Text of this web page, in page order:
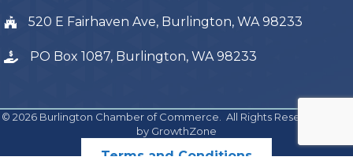
520 E Fairhaven Ave, Burlington, WA 98233
PO Box 1087, Burlington, WA 98233
© 2026 Burlington Chamber of Commerce. All Rights Reserved | Site
by GrowthZone
Terms and Conditions